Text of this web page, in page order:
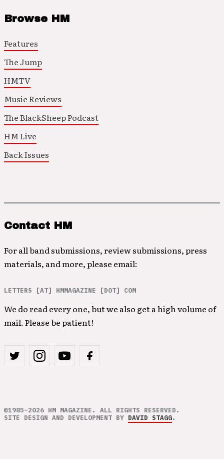
Browse HM
Features
The Jump
HMTV
Music Reviews
The BlackSheep Podcast
HM Live
Back Issues
Contact HM
For all band submissions, review submissions, press
materials, and more, please email:
LETTERS [AT] HMMAGAZINE [DOT] COM
We do read every one, but we also get a high volume of
mail. Please be patient!
©1985–2026 HM MAGAZINE. ALL RIGHTS RESERVED.
SITE DESIGN AND DEVELOPMENT BY DAVID STAGG.